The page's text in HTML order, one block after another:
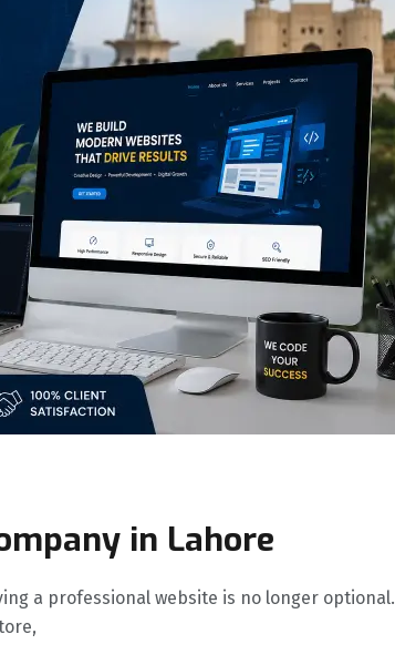
in Lahore
a professional website is no longer optional.